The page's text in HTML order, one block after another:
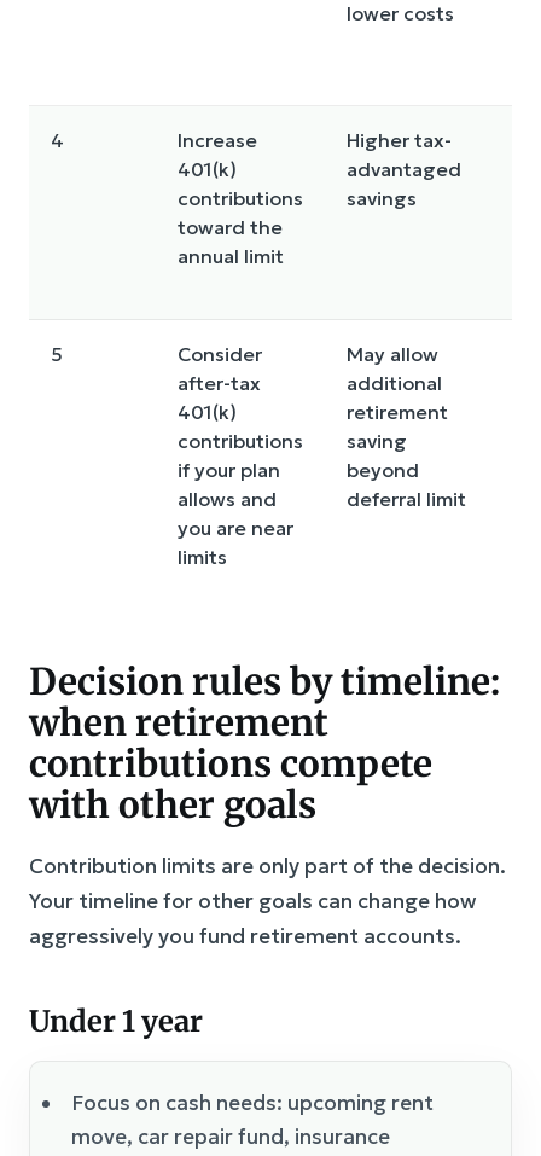
lower costs
4
Increase
401(k)
contributions
toward the
annual limit
Higher tax-
advantaged
savings
5
Consider
after-tax
401(k)
contributions
if your plan
allows and
you are near
limits
May allow
additional
retirement
saving
beyond
deferral limit
Decision rules by timeline:
when retirement
contributions compete
with other goals
Contribution limits are only part of the decision.
Your timeline for other goals can change how
aggressively you fund retirement accounts.
Under 1 year
Focus on cash needs: upcoming rent
move, car repair fund, insurance